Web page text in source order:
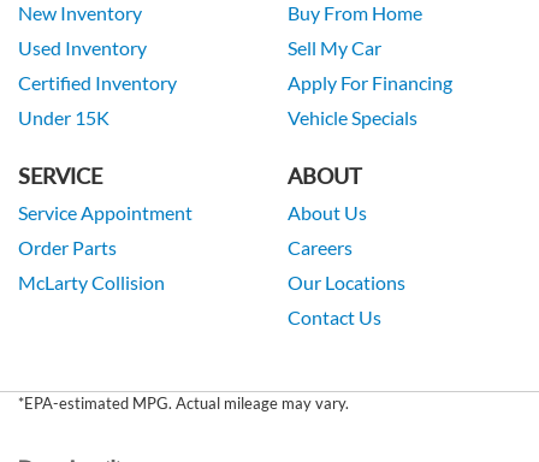
New Inventory
Used Inventory
Certified Inventory
Under 15K
Buy From Home
Sell My Car
Apply For Financing
Vehicle Specials
SERVICE
Service Appointment
Order Parts
McLarty Collision
ABOUT
About Us
Careers
Our Locations
Contact Us
*EPA-estimated MPG. Actual mileage may vary.